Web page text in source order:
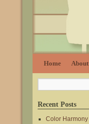
Home About
Recent Posts
Color Harmony